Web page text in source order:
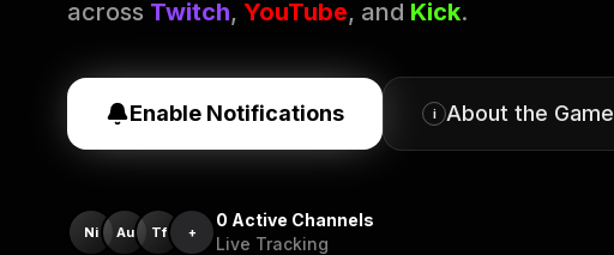
across Twitch, YouTube, and Kick.
Enable Notifications i About the Game
Ni Au Tf +
0 Active Channels
Live Tracking